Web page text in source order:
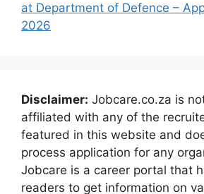
at Department of Defence –
2026
Disclaimer: Jobcare.co.za is
affiliated with any of the
featured in this website and
process application for any
Jobcare is a career portal that
readers to get information on